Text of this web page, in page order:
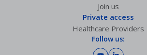
Join us
Private access
Healthcare Providers
Follow us: